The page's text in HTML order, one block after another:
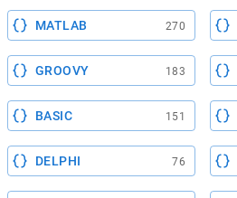
MATLAB 270
GROOVY 183
BASIC 151
DELPHI 76